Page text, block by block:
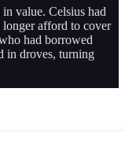
value. Celsius had
afford to cover
had borrowed
in droves, turning